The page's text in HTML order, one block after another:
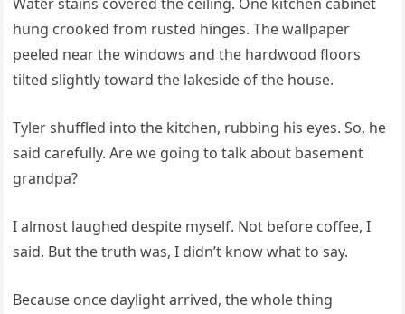
hung crooked from rusted hinges. The wallpaper
peeled near the windows and the hardwood floors
tilted slightly toward the lakeside of the house.
Tyler shuffled into the kitchen, rubbing his eyes. So, he
said carefully. Are we going to talk about basement
grandpa?
I almost laughed despite myself. Not before coffee, I
said. But the truth was, I didn’t know what to say.
Because once daylight arrived, the whole thing